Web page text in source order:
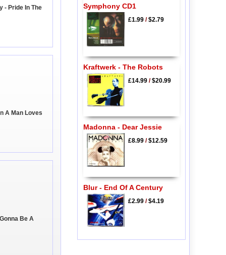
- Pride In The
A Man Loves
Be A
Symphony CD1
£1.99/$2.79
Kraftwerk - The Robots
£14.99/$20.99
Madonna - Dear Jessie
£8.99/$12.59
Blur - End Of A Century
£2.99/$4.19